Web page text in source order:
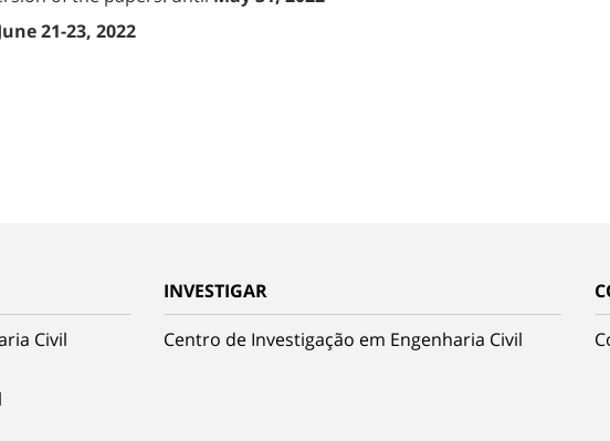
21-23, 2022
Civil
INVESTIGAR
Centro de Investigação em Engenharia Civil